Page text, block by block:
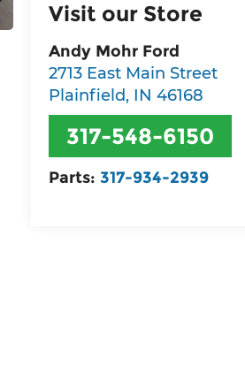
Visit our Store
Andy Mohr Ford
2713 East Main Street
Plainfield, IN 46168
317-548-6150
Parts:317-934-2939